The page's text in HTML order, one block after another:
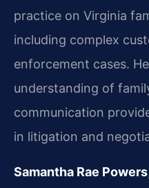
practice on Virginia
including complex
enforcement cases.
understanding of
communication
in litigation and
Samantha Rae Powers